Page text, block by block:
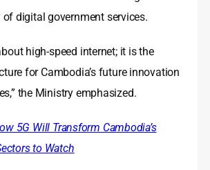
digital government services.
high-speed internet; it is the
for Cambodia’s future innovation
the Ministry emphasized.
5G Will Transform Cambodia’s
to Watch